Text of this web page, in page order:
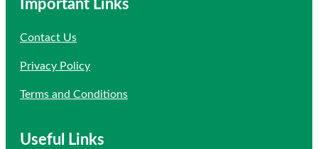
Important Links
Contact Us
Privacy Policy
Terms and Conditions
Useful Links